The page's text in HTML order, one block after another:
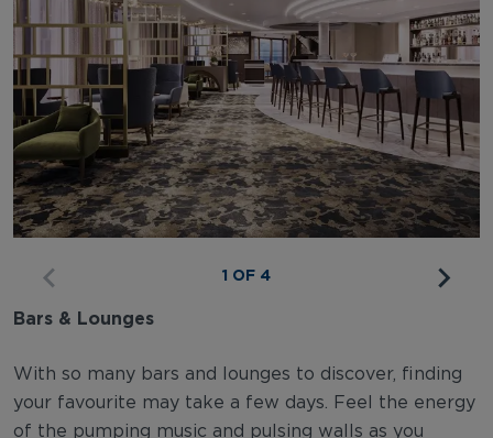
1 OF 4
Bars & Lounges
With so many bars and lounges to discover, finding
your favourite may take a few days. Feel the energy
of the pumping music and pulsing walls as you